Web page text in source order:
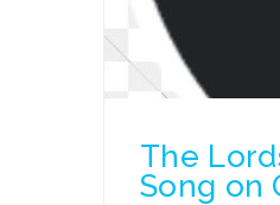
The
Song on